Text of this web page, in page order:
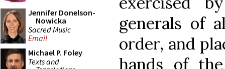
Jennifer Donelson-
Nowicka
Sacred Music
Email
Michael P. Foley
Texts and
generals of
order, and
hands of